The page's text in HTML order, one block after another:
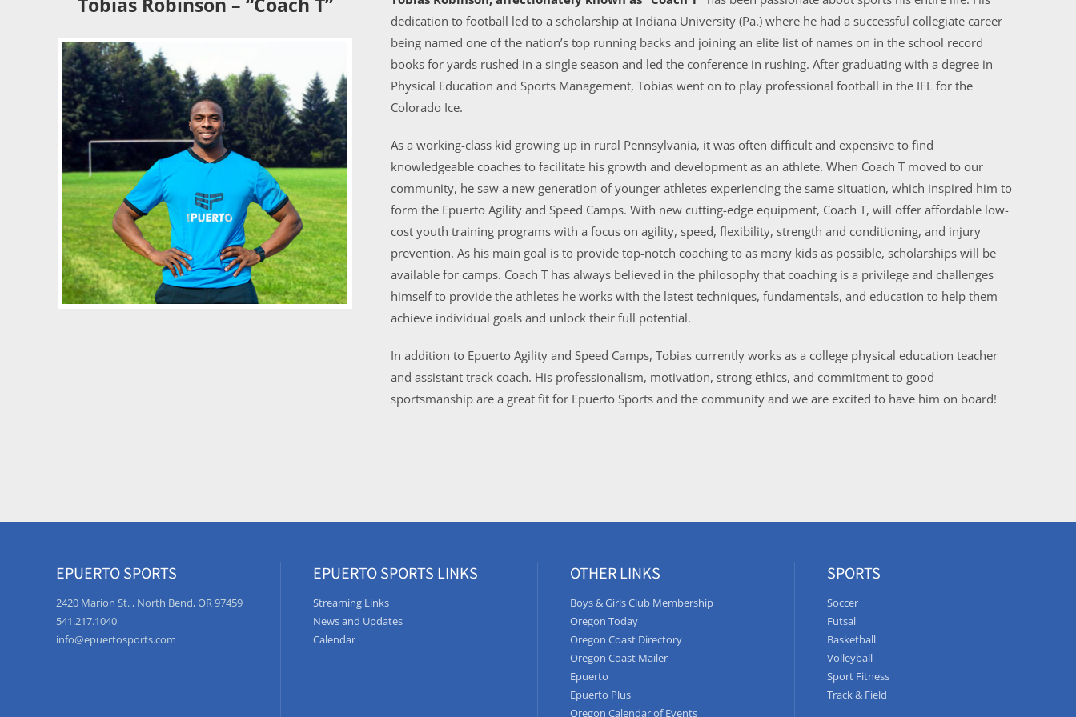
dedication to football led to a scholarship at Indiana University (Pa.) where he had a successful collegiate career
being named one of the nation’s top running backs and joining an elite list of names on in the school record
books for yards rushed in a single season and led the conference in rushing. After graduating with a degree in
Physical Education and Sports Management, Tobias went on to play professional football in the IFL for the
Colorado Ice.
As a working-class kid growing up in rural Pennsylvania, it was often difficult and expensive to find
knowledgeable coaches to facilitate his growth and development as an athlete. When Coach T moved to our
community, he saw a new generation of younger athletes experiencing the same situation, which inspired him to
form the Epuerto Agility and Speed Camps. With new cutting-edge equipment, Coach T, will offer affordable low-
cost youth training programs with a focus on agility, speed, flexibility, strength and conditioning, and injury
prevention. As his main goal is to provide top-notch coaching to as many kids as possible, scholarships will be
available for camps. Coach T has always believed in the philosophy that coaching is a privilege and challenges
himself to provide the athletes he works with the latest techniques, fundamentals, and education to help them
achieve individual goals and unlock their full potential.
In addition to Epuerto Agility and Speed Camps, Tobias currently works as a college physical education teacher
and assistant track coach. His professionalism, motivation, strong ethics, and commitment to good
sportsmanship are a great fit for Epuerto Sports and the community and we are excited to have him on board!
EPUERTO SPORTS
2420 Marion St. , North Bend, OR 97459
541.217.1040
info@epuertosports.com
EPUERTO SPORTS LINKS
Streaming Links
News and Updates
Calendar
OTHER LINKS
Boys & Girls Club Membership
Oregon Today
Oregon Coast Directory
Oregon Coast Mailer
Epuerto
Epuerto Plus
Oregon Calendar of Events
SPORTS
Soccer
Futsal
Basketball
Volleyball
Sport Fitness
Track & Field